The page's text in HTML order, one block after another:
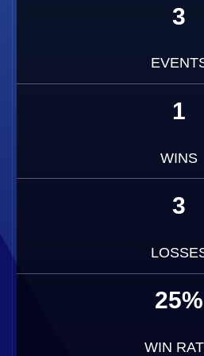
3
1
WINS
3
25%
WIN